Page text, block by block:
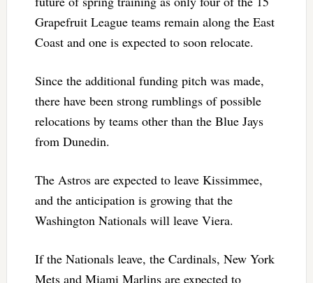
Grapefruit League teams remain along the East
Coast and one is expected to soon relocate.
Since the additional funding pitch was made,
there have been strong rumblings of possible
relocations by teams other than the Blue Jays
from Dunedin.
The Astros are expected to leave Kissimmee,
and the anticipation is growing that the
Washington Nationals will leave Viera.
If the Nationals leave, the Cardinals, New York
Mets and Miami Marlins are expected to